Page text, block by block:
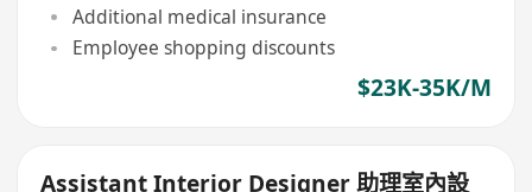
Additional medical insurance
Employee shopping discounts
$23K-35K/M
Assistant Interior Designer 助理室內設